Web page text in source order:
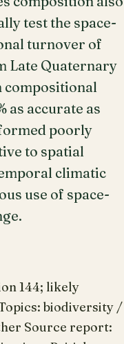
test the space-
turnover of
Late Quaternary
compositional
accurate as
poorly
to spatial
climatic
use of space-
144; likely
biodiversity /
Source report: